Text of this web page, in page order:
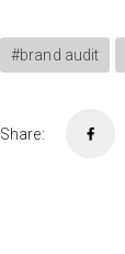
#brand audit
Share: